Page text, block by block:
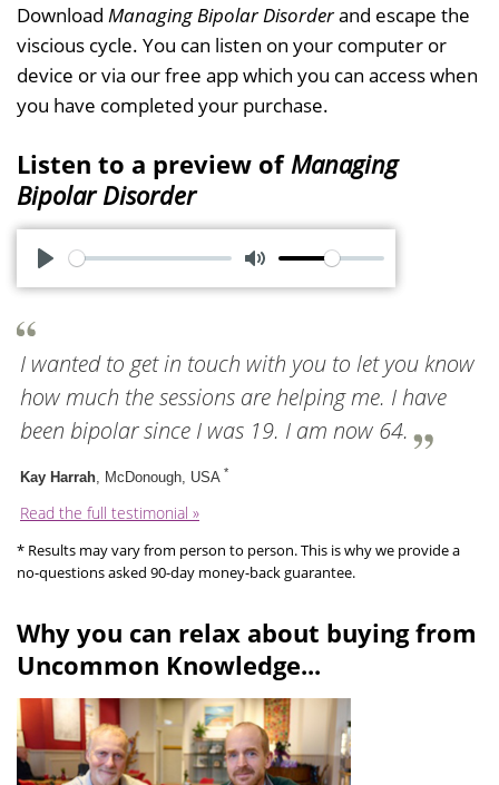
Download Managing Bipolar Disorderand escape the
viscious cycle. You can listen on your computer or
device or via our free app which you can access when
you have completed your purchase.
Listen to a preview of Managing
Bipolar Disorder
P
y
M
e
I wanted to get in touch with you to let you know
how much the sessions are helping me. I have
been bipolar since I was 19. I am now 64.
Kay Harrah , McDonough, USA *
Read the full testimonial »
* Results may vary from person to person. This is why we provide a
no-questions asked 90-day money-back guarantee.
Why you can relax about buying from
Uncommon Knowledge...